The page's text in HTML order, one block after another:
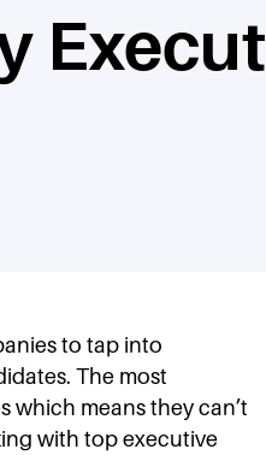
to tap into
The most
which means they can’t
with top executive